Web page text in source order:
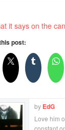
it says on the
post:
by EdG
Love him
constant